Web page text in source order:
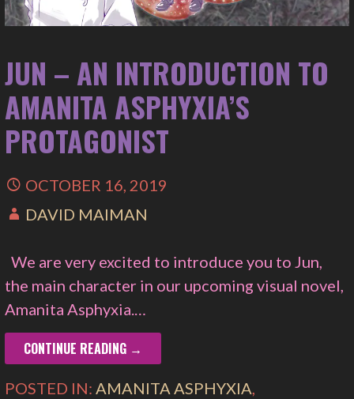
JUN – AN INTRODUCTION TO
AMANITA ASPHYXIA’S
PROTAGONIST
OCTOBER 16, 2019
DAVID MAIMAN
We are very excited to introduce you to Jun,
the main character in our upcoming visual novel,
Amanita Asphyxia.…
CONTINUE READING →
POSTED IN:AMANITA ASPHYXIA,